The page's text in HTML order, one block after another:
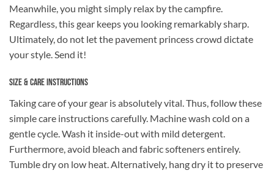
Meanwhile, you might simply relax by the campfire.
Regardless, this gear keeps you looking remarkably sharp.
Ultimately, do not let the pavement princess crowd dictate
your style. Send it!
Size & Care Instructions
Taking care of your gear is absolutely vital. Thus, follow these
simple care instructions carefully. Machine wash cold on a
gentle cycle. Wash it inside-out with mild detergent.
Furthermore, avoid bleach and fabric softeners entirely.
Tumble dry on low heat. Alternatively, hang dry it to preserve